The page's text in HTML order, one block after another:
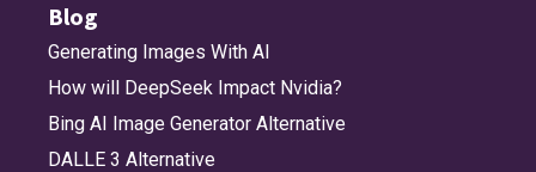
Blog
Generating Images With AI
How will DeepSeek Impact Nvidia?
Bing AI Image Generator Alternative
DALLE 3 Alternative